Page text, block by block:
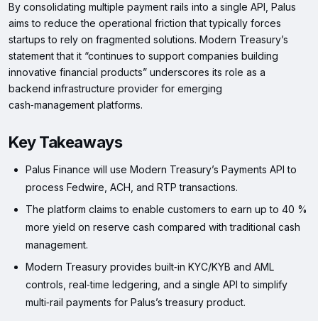
By consolidating multiple payment rails into a single API, Palus
aims to reduce the operational friction that typically forces
startups to rely on fragmented solutions. Modern Treasury’s
statement that it “continues to support companies building
innovative financial products” underscores its role as a
backend infrastructure provider for emerging
cash‑management platforms.
Key Takeaways
Palus Finance will use Modern Treasury’s Payments API to
process Fedwire, ACH, and RTP transactions.
The platform claims to enable customers to earn up to 40 %
more yield on reserve cash compared with traditional cash
management.
Modern Treasury provides built‑in KYC/KYB and AML
controls, real‑time ledgering, and a single API to simplify
multi‑rail payments for Palus’s treasury product.